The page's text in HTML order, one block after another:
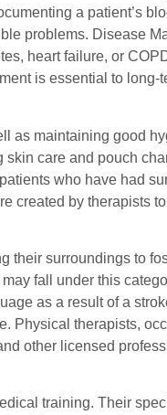
a patient’s
problems. Disease
heart failure, or
is essential to long-
as maintaining good
care and pouch
who have had
created by therapists
their surroundings to
fall under this
as a result of a
Physical therapists,
other licensed
training. Their